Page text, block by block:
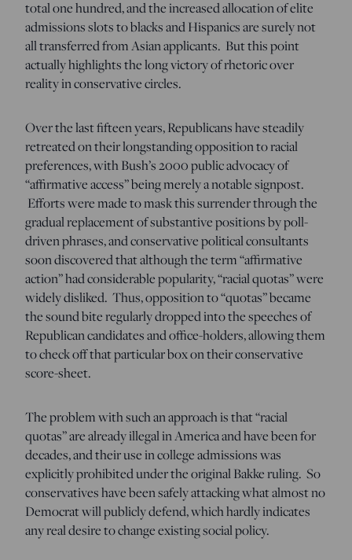
total one hundred, and the increased allocation of elite
admissions slots to blacks and Hispanics are surely not
all transferred from Asian applicants. But this point
actually highlights the long victory of rhetoric over
reality in conservative circles.
Over the last fifteen years, Republicans have steadily
retreated on their longstanding opposition to racial
preferences, with Bush’s 2000 public advocacy of
“affirmative access” being merely a notable signpost.
Efforts were made to mask this surrender through the
gradual replacement of substantive positions by poll-
driven phrases, and conservative political consultants
soon discovered that although the term “affirmative
action” had considerable popularity, “racial quotas” were
widely disliked. Thus, opposition to “quotas” became
the sound bite regularly dropped into the speeches of
Republican candidates and office-holders, allowing them
to check off that particular box on their conservative
score-sheet.
The problem with such an approach is that “racial
quotas” are already illegal in America and have been for
decades, and their use in college admissions was
explicitly prohibited under the original Bakke ruling. So
conservatives have been safely attacking what almost no
Democrat will publicly defend, which hardly indicates
any real desire to change existing social policy.